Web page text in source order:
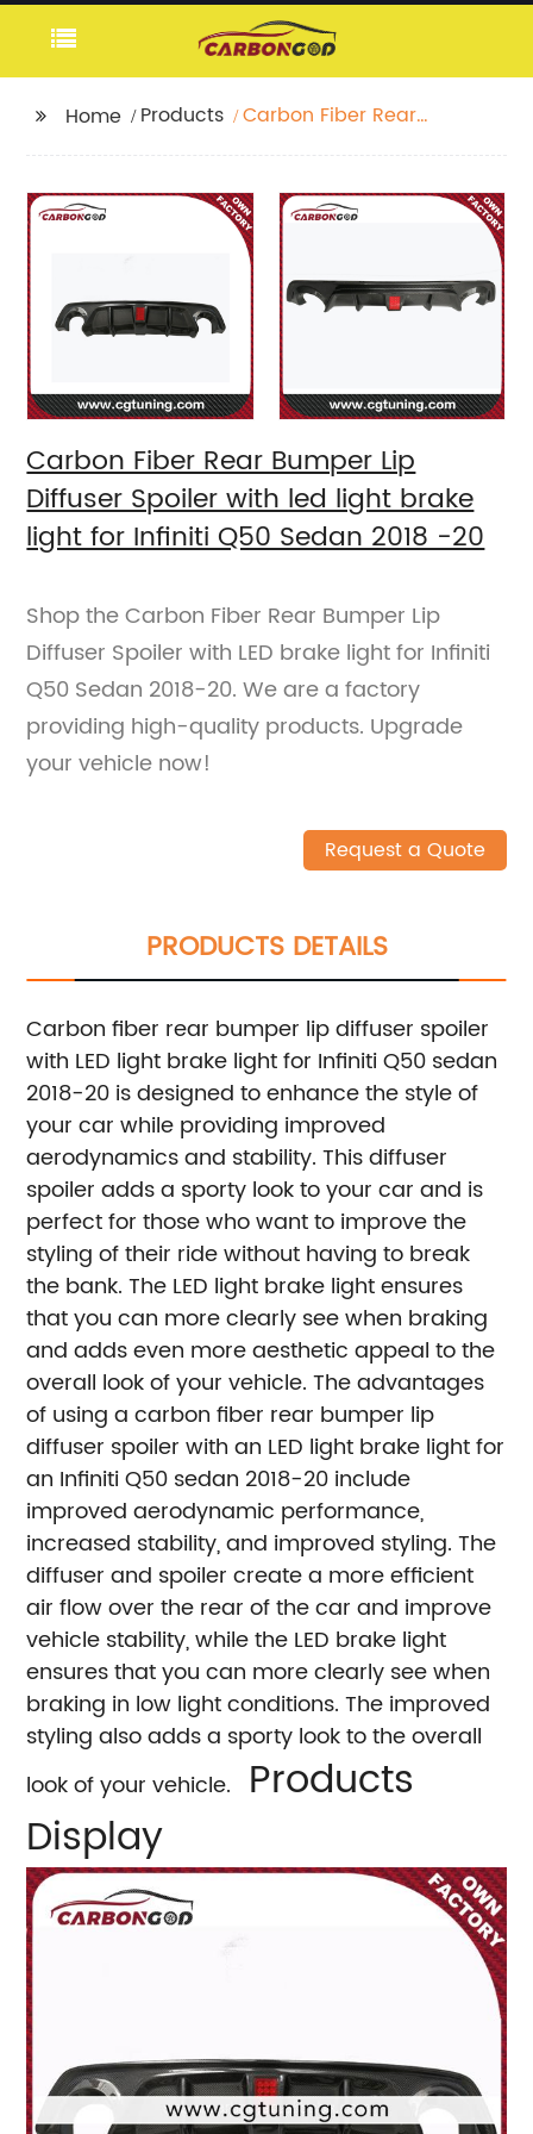
Home Products
Carbon Fiber Rear
brake light for Infiniti
Q50 Sedan 2018 -20
Carbon Fiber Rear Bumper Lip
Diffuser Spoiler with led light brake
light for Infiniti Q50 Sedan 2018 -20
Shop the Carbon Fiber Rear Bumper Lip
Diffuser Spoiler with LED brake light for Infiniti
Q50 Sedan 2018-20. We are a factory
providing high-quality products. Upgrade
your vehicle now!
Request a Quote
PRODUCTS DETAILS
Carbon fiber rear bumper lip diffuser spoiler
with LED light brake light for Infiniti Q50 sedan
2018-20 is designed to enhance the style of
your car while providing improved
aerodynamics and stability. This diffuser
spoiler adds a sporty look to your car and is
perfect for those who want to improve the
styling of their ride without having to break
the bank. The LED light brake light ensures
that you can more clearly see when braking
and adds even more aesthetic appeal to the
overall look of your vehicle. The advantages
of using a carbon fiber rear bumper lip
diffuser spoiler with an LED light brake light for
an Infiniti Q50 sedan 2018-20 include
improved aerodynamic performance,
increased stability, and improved styling. The
diffuser and spoiler create a more efficient
air flow over the rear of the car and improve
vehicle stability, while the LED brake light
ensures that you can more clearly see when
braking in low light conditions. The improved
styling also adds a sporty look to the overall
look of your vehicle.
Products
Display